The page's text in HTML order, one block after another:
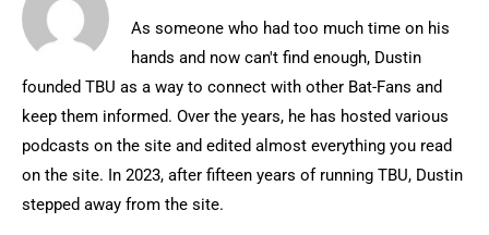
As someone who had too much time on his
hands and now can't find enough, Dustin
founded TBU as a way to connect with other Bat-Fans and
keep them informed. Over the years, he has hosted various
podcasts on the site and edited almost everything you read
on the site. In 2023, after fifteen years of running TBU, Dustin
stepped away from the site.